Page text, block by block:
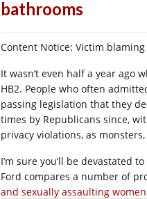
bathrooms
Content Notice: Victim
It wasn’t even half a year ago
HB2. People who often
passing legislation that they
times by Republicans since,
privacy violations, as
I’m sure you’ll be devastated
Ford compares a number of
and sexually assaulting women